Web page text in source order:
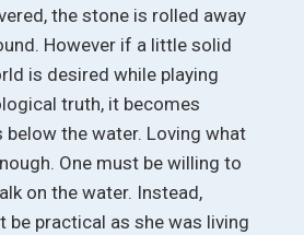
the stone is rolled away
However if a little solid
is desired while playing
truth, it becomes
the water. Loving what
One must be willing to
on the water. Instead,
be practical as she was living